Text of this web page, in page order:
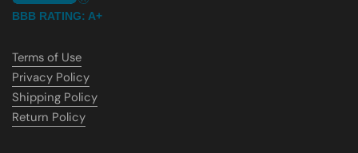
BBB RATING: A+
Terms of Use
Privacy Policy
Shipping Policy
Return Policy